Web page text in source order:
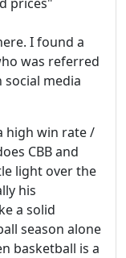
I found a
was referred
social media
high win rate /
CBB and
light over the
his
a solid
season alone
basketball is a